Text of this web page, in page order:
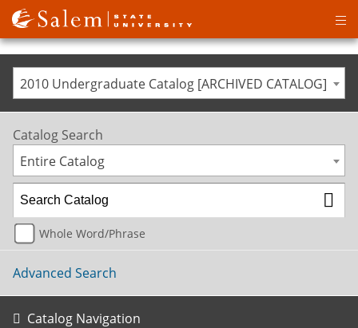
2010 Undergraduate Catalog [ARCHIVED CATALOG]
Catalog Search
Entire Catalog
Whole Word/Phrase
Advanced Search
Catalog Navigation